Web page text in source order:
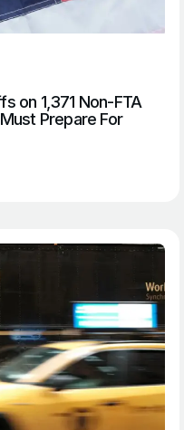
on 1,371 Non-FTA
Prepare For